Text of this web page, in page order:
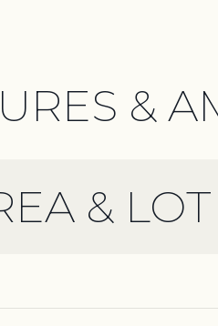
&
& LOT
Tuesday Wednesday